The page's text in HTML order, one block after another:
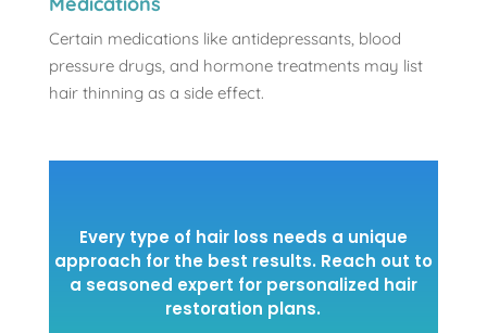
Certain medications like antidepressants, blood
pressure drugs, and hormone treatments may list
hair thinning as a side effect.
Every type of hair loss needs a unique
approach for the best results. Reach out to
a seasoned expert for personalized hair
restoration plans.